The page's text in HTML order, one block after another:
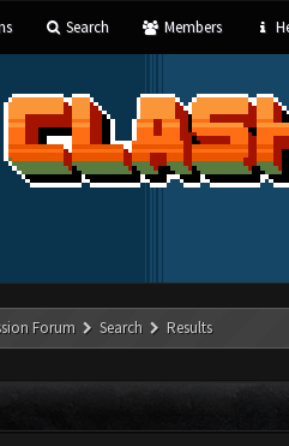
Search Members
Forum Search Results